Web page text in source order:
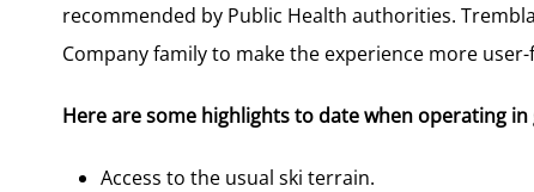
recommended by Public Health authorities.
Company family to make the experience more
Here are some highlights to date when operating
Access to the usual ski terrain.